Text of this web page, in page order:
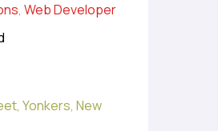
, Web Developer
Yonkers, New